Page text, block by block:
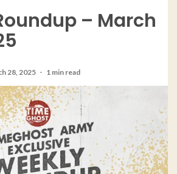
– March
28, 2025 1 min read